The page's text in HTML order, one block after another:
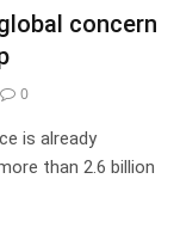
concern
0
is already
than 2.6 billion